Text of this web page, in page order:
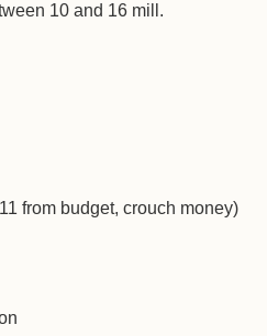
10 and 16 mill.
from budget, crouch money)